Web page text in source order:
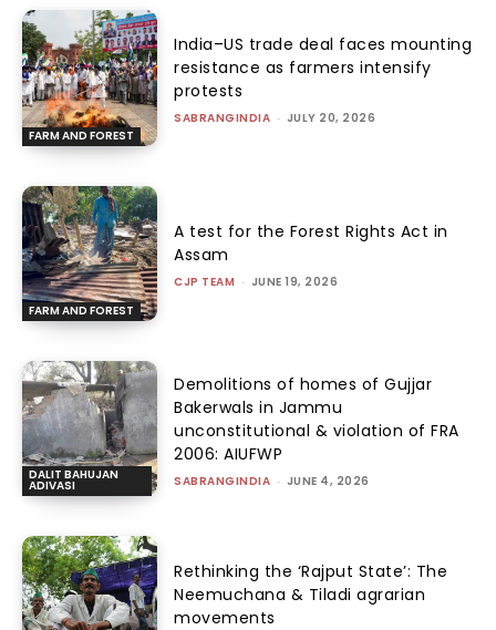
FARM AND FOREST
India–US trade deal faces mounting
resistance as farmers intensify
protests
SABRANGINDIA - JULY 20, 2026
FARM AND FOREST
A test for the Forest Rights Act in
Assam
CJP TEAM - JUNE 19, 2026
DALIT BAHUJAN
ADIVASI
Demolitions of homes of Gujjar
Bakerwals in Jammu
unconstitutional & violation of FRA
2006: AIUFWP
SABRANGINDIA - JUNE 4, 2026
Rethinking the ‘Rajput State’: The
Neemuchana & Tiladi agrarian
movements